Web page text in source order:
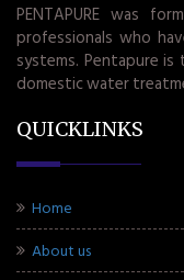
PENTAPURE was
professionals who
systems. Pentapure
domestic water
QUICKLINKS
Home
About us